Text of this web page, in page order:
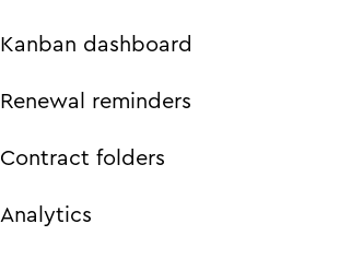
Kanban dashboard
Renewal reminders
Contract folders
Analytics